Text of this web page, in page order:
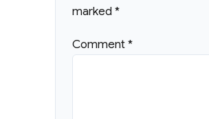
marked*
Comment*